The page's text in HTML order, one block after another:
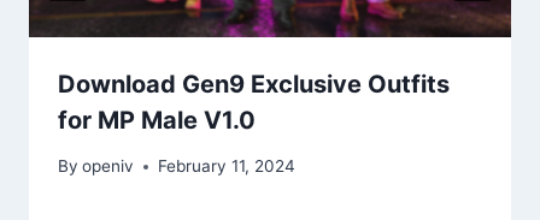
Download Gen9 Exclusive Outfits
for MP Male V1.0
By openiv February 11, 2024